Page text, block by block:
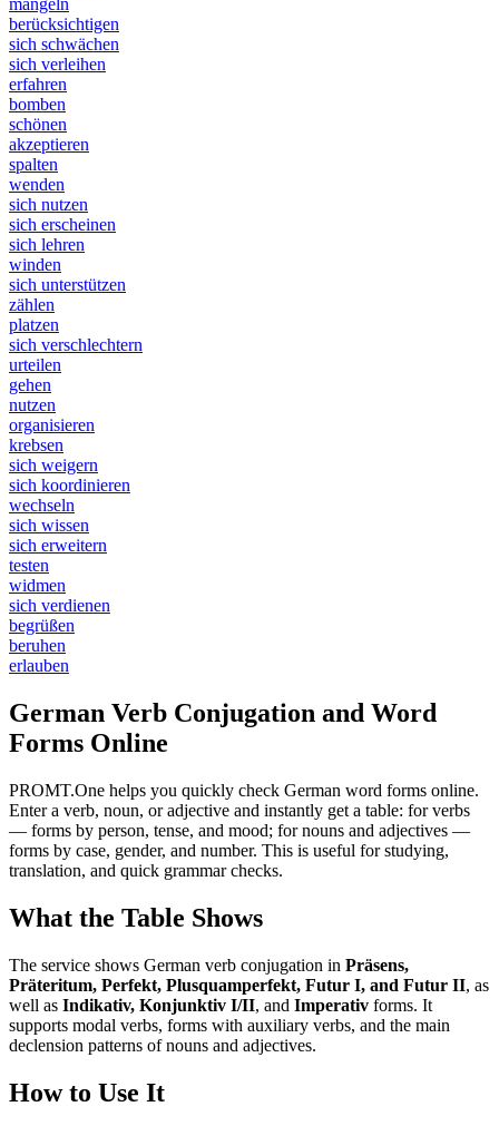
mangeln
berücksichtigen
sich schwächen
sich verleihen
erfahren
bomben
schönen
akzeptieren
spalten
wenden
sich nutzen
sich erscheinen
sich lehren
winden
sich unterstützen
zählen
platzen
sich verschlechtern
urteilen
gehen
nutzen
organisieren
krebsen
sich weigern
sich koordinieren
wechseln
sich wissen
sich erweitern
testen
widmen
sich verdienen
begrüßen
beruhen
erlauben
German Verb Conjugation and Word
Forms Online
PROMT.One helps you quickly check German word forms online.
Enter a verb, noun, or adjective and instantly get a table: for verbs
— forms by person, tense, and mood; for nouns and adjectives —
forms by case, gender, and number. This is useful for studying,
translation, and quick grammar checks.
What the Table Shows
The service shows German verb conjugation in Präsens,
Präteritum, Perfekt, Plusquamperfekt, Futur I, and Futur II, as
well as Indikativ, Konjunktiv I/II, and Imperativ forms. It
supports modal verbs, forms with auxiliary verbs, and the main
declension patterns of nouns and adjectives.
How to Use It